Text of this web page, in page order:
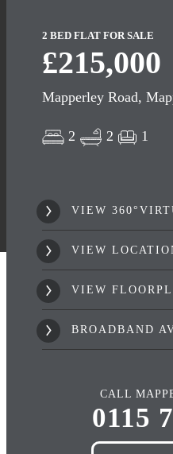
2 BED FLAT FOR SALE
£215,000
Mapperley Road,
2 2 1
VIEW
VIEW
VIEW
BROADBAND
CALL
0115